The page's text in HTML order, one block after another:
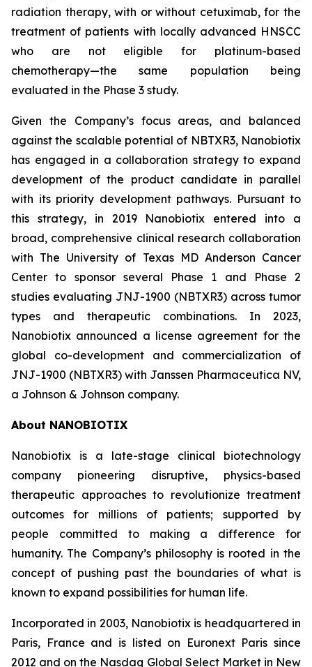
radiation therapy, with or without cetuximab, for the
treatment of patients with locally advanced HNSCC
who are not eligible for platinum-based
chemotherapy—the same population being
evaluated in the Phase 3 study.
Given the Company’s focus areas, and balanced
against the scalable potential of NBTXR3, Nanobiotix
has engaged in a collaboration strategy to expand
development of the product candidate in parallel
with its priority development pathways. Pursuant to
this strategy, in 2019 Nanobiotix entered into a
broad, comprehensive clinical research collaboration
with The University of Texas MD Anderson Cancer
Center to sponsor several Phase 1 and Phase 2
studies evaluating JNJ-1900 (NBTXR3) across tumor
types and therapeutic combinations. In 2023,
Nanobiotix announced a license agreement for the
global co-development and commercialization of
JNJ-1900 (NBTXR3) with Janssen Pharmaceutica NV,
a Johnson & Johnson company.
About NANOBIOTIX
Nanobiotix is a late-stage clinical biotechnology
company pioneering disruptive, physics-based
therapeutic approaches to revolutionize treatment
outcomes for millions of patients; supported by
people committed to making a difference for
humanity. The Company’s philosophy is rooted in the
concept of pushing past the boundaries of what is
known to expand possibilities for human life.
Incorporated in 2003, Nanobiotix is headquartered in
Paris, France and is listed on Euronext Paris since
2012 and on the Nasdaq Global Select Market in New